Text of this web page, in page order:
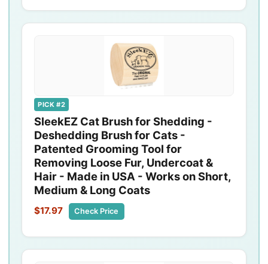
PICK #2
SleekEZ Cat Brush for Shedding -
Deshedding Brush for Cats -
Patented Grooming Tool for
Removing Loose Fur, Undercoat &
Hair - Made in USA - Works on Short,
Medium & Long Coats
$17.97 Check Price